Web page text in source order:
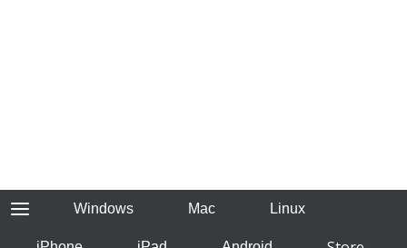
Windows Mac Linux